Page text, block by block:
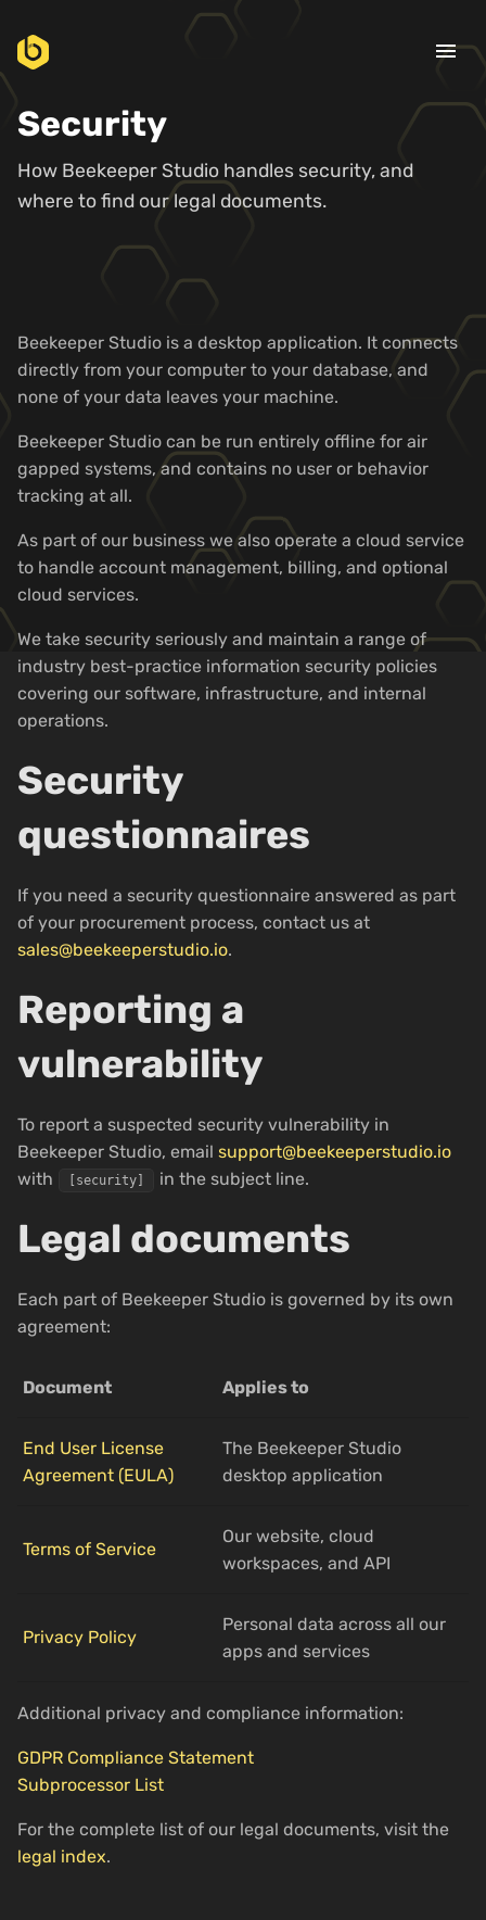
menu
Security
How Beekeeper Studio handles security, and
where to find our legal documents.
Beekeeper Studio is a desktop application. It connects
directly from your computer to your database, and
none of your data leaves your machine.
Beekeeper Studio can be run entirely offline for air
gapped systems, and contains no user or behavior
tracking at all.
As part of our business we also operate a cloud service
to handle account management, billing, and optional
cloud services.
We take security seriously and maintain a range of
industry best-practice information security policies
covering our software, infrastructure, and internal
operations.
Security
questionnaires
If you need a security questionnaire answered as part
of your procurement process, contact us at
sales@beekeeperstudio.io.
Reporting a
vulnerability
To report a suspected security vulnerability in
Beekeeper Studio, email support@beekeeperstudio.io
with
[security] in the subject line.
Legal documents
Each part of Beekeeper Studio is governed by its own
agreement:
Document Applies to
End User License
Agreement (EULA)
The Beekeeper Studio
desktop application
Terms of Service
Our website, cloud
workspaces, and API
Privacy Policy
Personal data across all our
apps and services
Additional privacy and compliance information:
GDPR Compliance Statement
Subprocessor List
For the complete list of our legal documents, visit the
legal index.